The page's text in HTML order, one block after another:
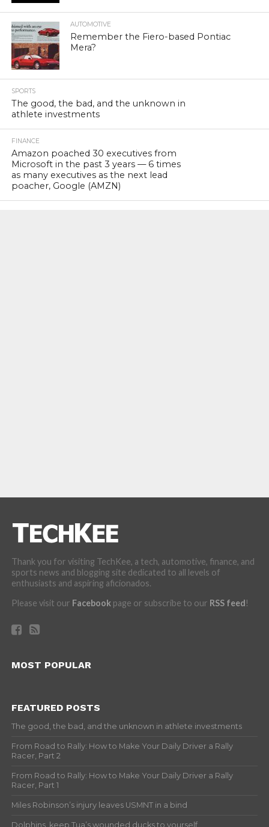
AUTOMOTIVE
Remember the Fiero-based Pontiac
Mera?
SPORTS
The good, the bad, and the unknown in
athlete investments
FINANCE
Amazon poached 30 executives from
Microsoft in the past 3 years — 6 times
as many executives as the next lead
poacher, Google (AMZN)
Thank you for visiting TechKee, a tech, automotive, finance, and
sports news and blogging site dedicated to all levels of
enthusiasts and aspiring aficionados.
Please visit our Facebookpage or subscribe to our RSS feed!
MOST POPULAR
FEATURED POSTS
The good, the bad, and the unknown in athlete investments
From Road to Rally: How to Make Your Daily Driver a Rally
Racer, Part 2
From Road to Rally: How to Make Your Daily Driver a Rally
Racer, Part 1
Miles Robinson’s injury leaves USMNT in a bind
Dolphins, keep Tua’s wounded ducks to yourself